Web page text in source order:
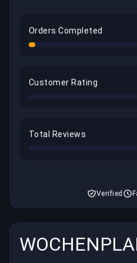
Orders Completed
Customer Rating
Total Reviews
Verified